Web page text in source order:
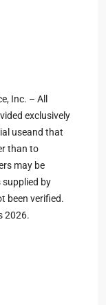
Inc. – All
exclusively
useand that
than to
may be
by
been verified.
2026.